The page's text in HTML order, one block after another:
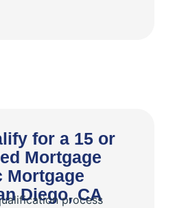
for a 15 or
Mortgage
Mortgage
Diego, CA
process